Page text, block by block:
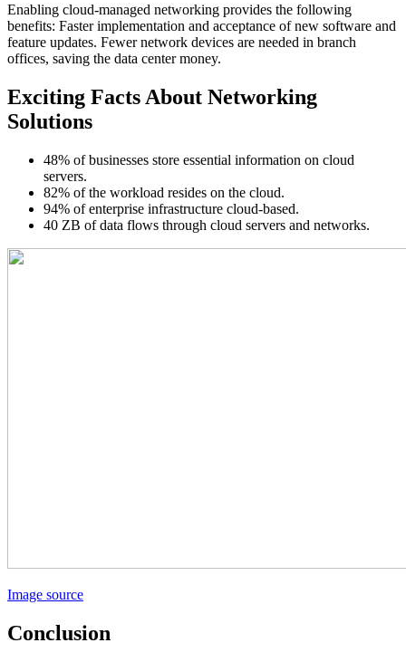
Enabling cloud-managed networking provides the following
benefits: Faster implementation and acceptance of new software and
feature updates. Fewer network devices are needed in branch
offices, saving the data center money.
Exciting Facts About Networking
Solutions
48% of businesses store essential information on cloud
servers.
82% of the workload resides on the cloud.
94% of enterprise infrastructure cloud-based.
40 ZB of data flows through cloud servers and networks.
Image source
Conclusion